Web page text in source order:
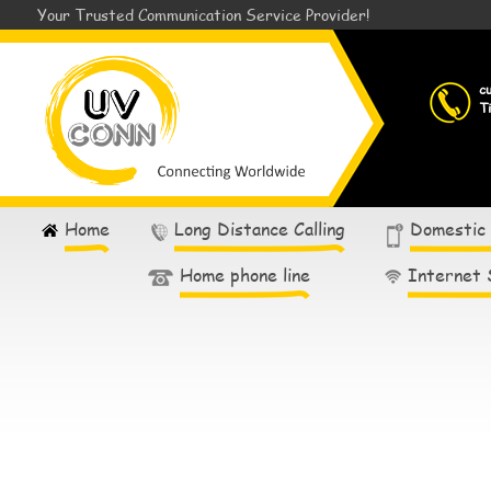
Your Trusted Communication Service Provider!
Home Long Distance Calling
Domestic
Home phone line
Internet